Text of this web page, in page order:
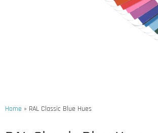
Home » RAL Classic Blue Hues